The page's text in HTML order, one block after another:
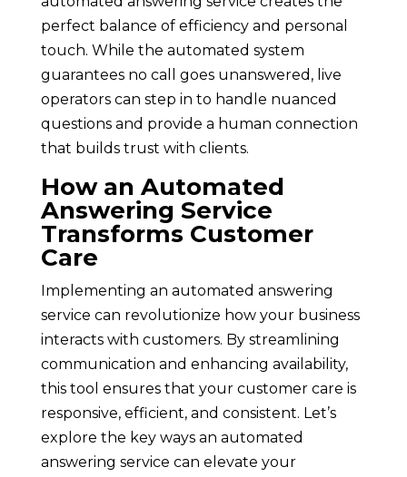
perfect balance of efficiency and personal
touch. While the automated system
guarantees no call goes unanswered, live
operators can step in to handle nuanced
questions and provide a human connection
that builds trust with clients.
How an Automated
Answering Service
Transforms Customer
Care
Implementing an automated answering
service can revolutionize how your business
interacts with customers. By streamlining
communication and enhancing availability,
this tool ensures that your customer care is
responsive, efficient, and consistent. Let’s
explore the key ways an automated
answering service can elevate your